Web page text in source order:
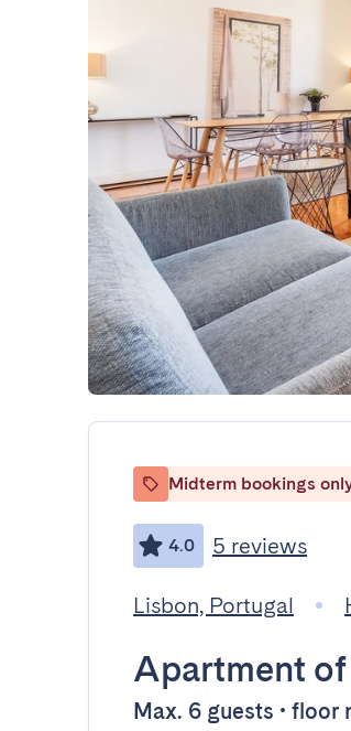
Midterm bookings
4.0 5 reviews
Lisbon, Portugal
Apartment of
Max. 6 guests • floor